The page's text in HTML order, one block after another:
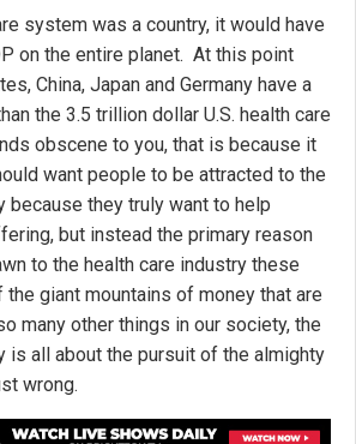
system was a country, it would have
on the entire planet. At this point
China, Japan and Germany have a
the 3.5 trillion dollar U.S. health care
obscene to you, that is because it
want people to be attracted to the
because they truly want to help
but instead the primary reason
to the health care industry these
giant mountains of money that are
many other things in our society, the
is all about the pursuit of the almighty
wrong.